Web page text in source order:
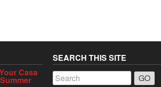
Casa
SEARCH THIS SITE